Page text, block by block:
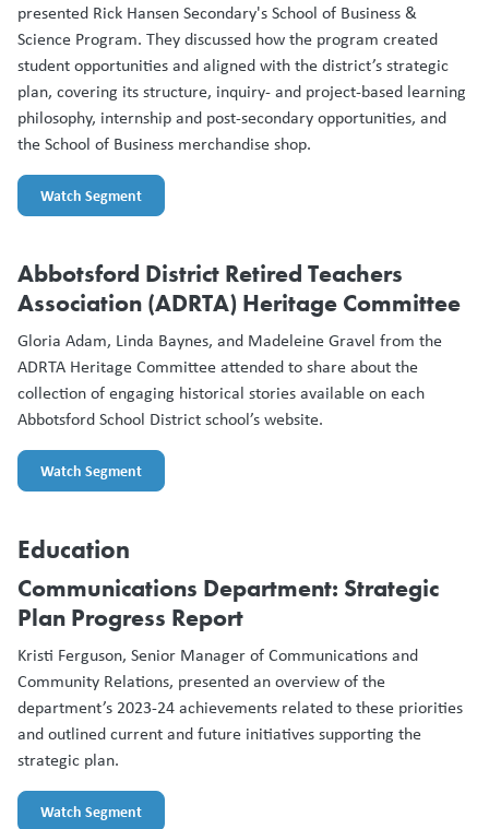
presented Rick Hansen Secondary's School of Business &
Science Program. They discussed how the program created
student opportunities and aligned with the district’s strategic
plan, covering its structure, inquiry- and project-based learning
philosophy, internship and post-secondary opportunities, and
the School of Business merchandise shop.
Watch Segment
Abbotsford District Retired Teachers
Association (ADRTA) Heritage Committee
Gloria Adam, Linda Baynes, and Madeleine Gravel from the
ADRTA Heritage Committee attended to share about the
collection of engaging historical stories available on each
Abbotsford School District school’s website.
Watch Segment
Education
Communications Department: Strategic
Plan Progress Report
Kristi Ferguson, Senior Manager of Communications and
Community Relations, presented an overview of the
department’s 2023-24 achievements related to these priorities
and outlined current and future initiatives supporting the
strategic plan.
Watch Segment